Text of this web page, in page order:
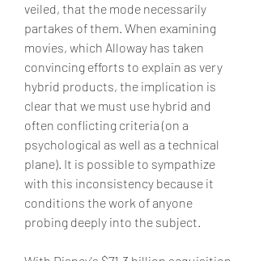
veiled, that the mode necessarily
partakes of them. When examining
movies, which Alloway has taken
convincing efforts to explain as very
hybrid products, the implication is
clear that we must use hybrid and
often conflicting criteria (on a
psychological as well as a technical
plane). It is possible to sympathize
with this inconsistency because it
conditions the work of anyone
probing deeply into the subject.